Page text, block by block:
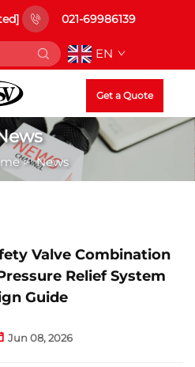
021-69986139
EN
Get a Quote
>News
Valve Combination
Relief System
Guide
Jun 08, 2026